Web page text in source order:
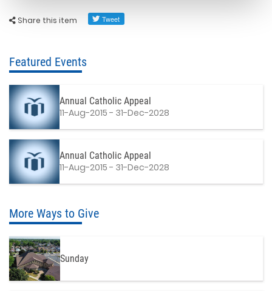
Share this item
Featured Events
Annual Catholic Appeal
11-Aug-2015 - 31-Dec-2028
Annual Catholic Appeal
11-Aug-2015 - 31-Dec-2028
More Ways to Give
Sunday